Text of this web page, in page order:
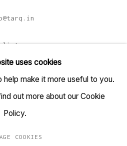
list
uses cookies
make it more useful to you.
out more about our Cookie
Policy.
COOKIES